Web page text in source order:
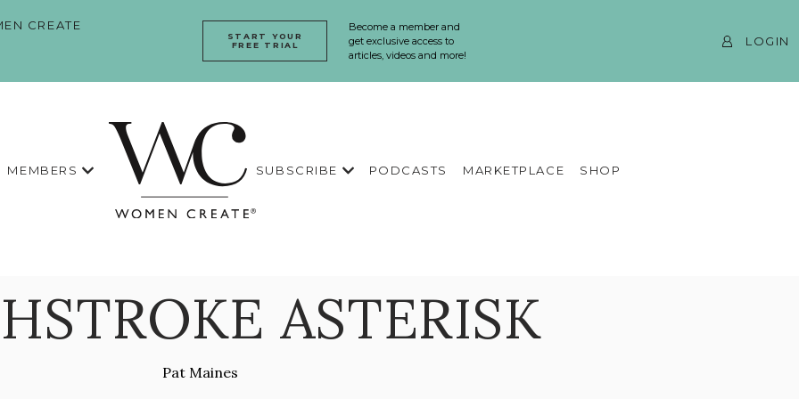
CREATE
Become a member and
get exclusive access to
articles, videos and more!
START YOUR
FREE TRIAL
LOGIN
MEMBERS SUBSCRIBE PODCASTS MARKETPLACE SHOP
ASTERISK
Pat Maines